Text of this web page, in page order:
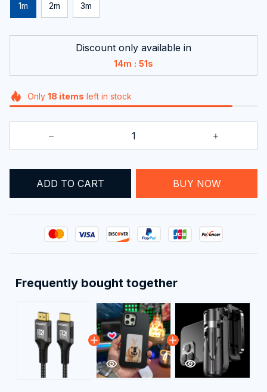
1m 2m 3m
Discount only available in
14m : 50s
Only 18 items left in stock
ADD TO CART BUY NOW
Frequently bought together